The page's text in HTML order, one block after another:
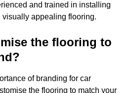
and trained in installing
appealing flooring.
the flooring to
of branding for car
the flooring to match your